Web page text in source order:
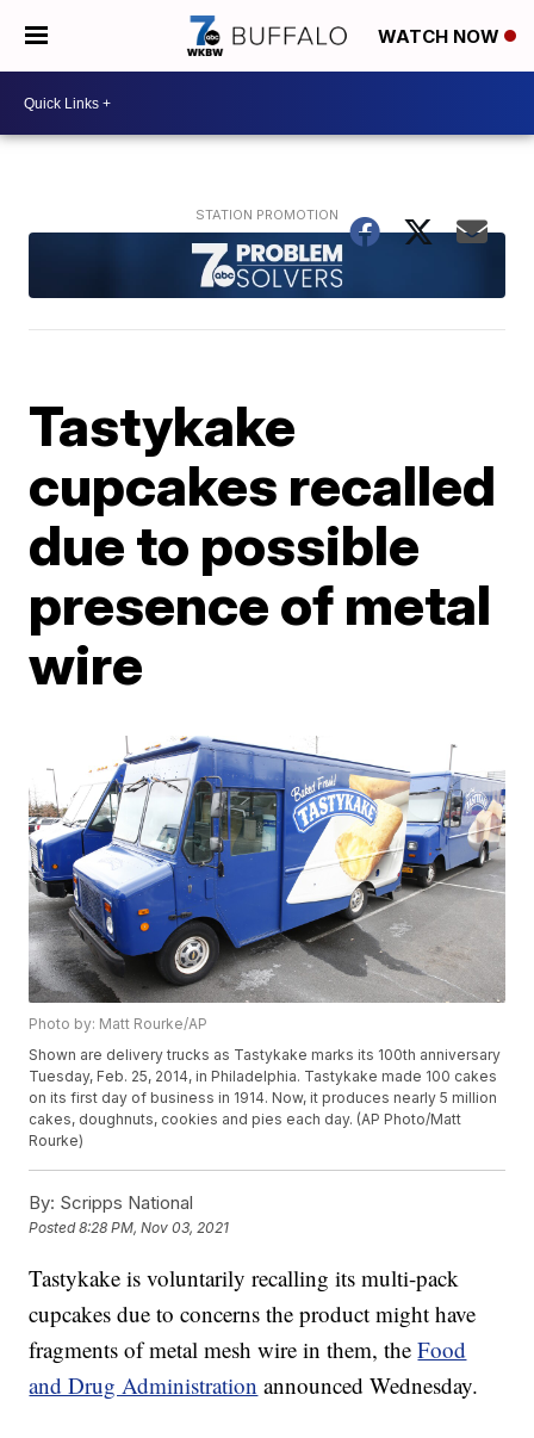
WATCH NOW
Tastykake
cupcakes recalled
due to possible
presence of metal
wire
Photo by: Matt Rourke/AP
Shown are delivery trucks as Tastykake marks its 100th anniversary
Tuesday, Feb. 25, 2014, in Philadelphia. Tastykake made 100 cakes
on its first day of business in 1914. Now, it produces nearly 5 million
cakes, doughnuts, cookies and pies each day. (AP Photo/Matt
Rourke)
By: Scripps National
Posted8:28 PM, Nov 03, 2021
Tastykake is voluntarily recalling its multi-pack
cupcakes due to concerns the product might have
fragments of metal mesh wire in them, theFood
and Drug Administration announced Wednesday.